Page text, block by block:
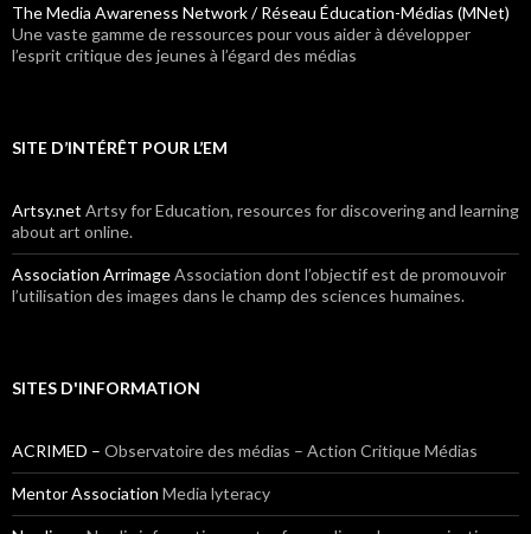
The Media Awareness Network / Réseau Éducation-Médias (MNet)
Une vaste gamme de ressources pour vous aider à développer
l’esprit critique des jeunes à l’égard des médias
SITE D’INTÉRÊT POUR L’EM
Artsy.net Artsy for Education, resources for discovering and learning
about art online.
Association ArrimageAssociation dont l’objectif est de promouvoir
l’utilisation des images dans le champ des sciences humaines.
SITES D'INFORMATION
ACRIMED – Observatoire des médias – Action Critique Médias
Mentor Association Media lyteracy